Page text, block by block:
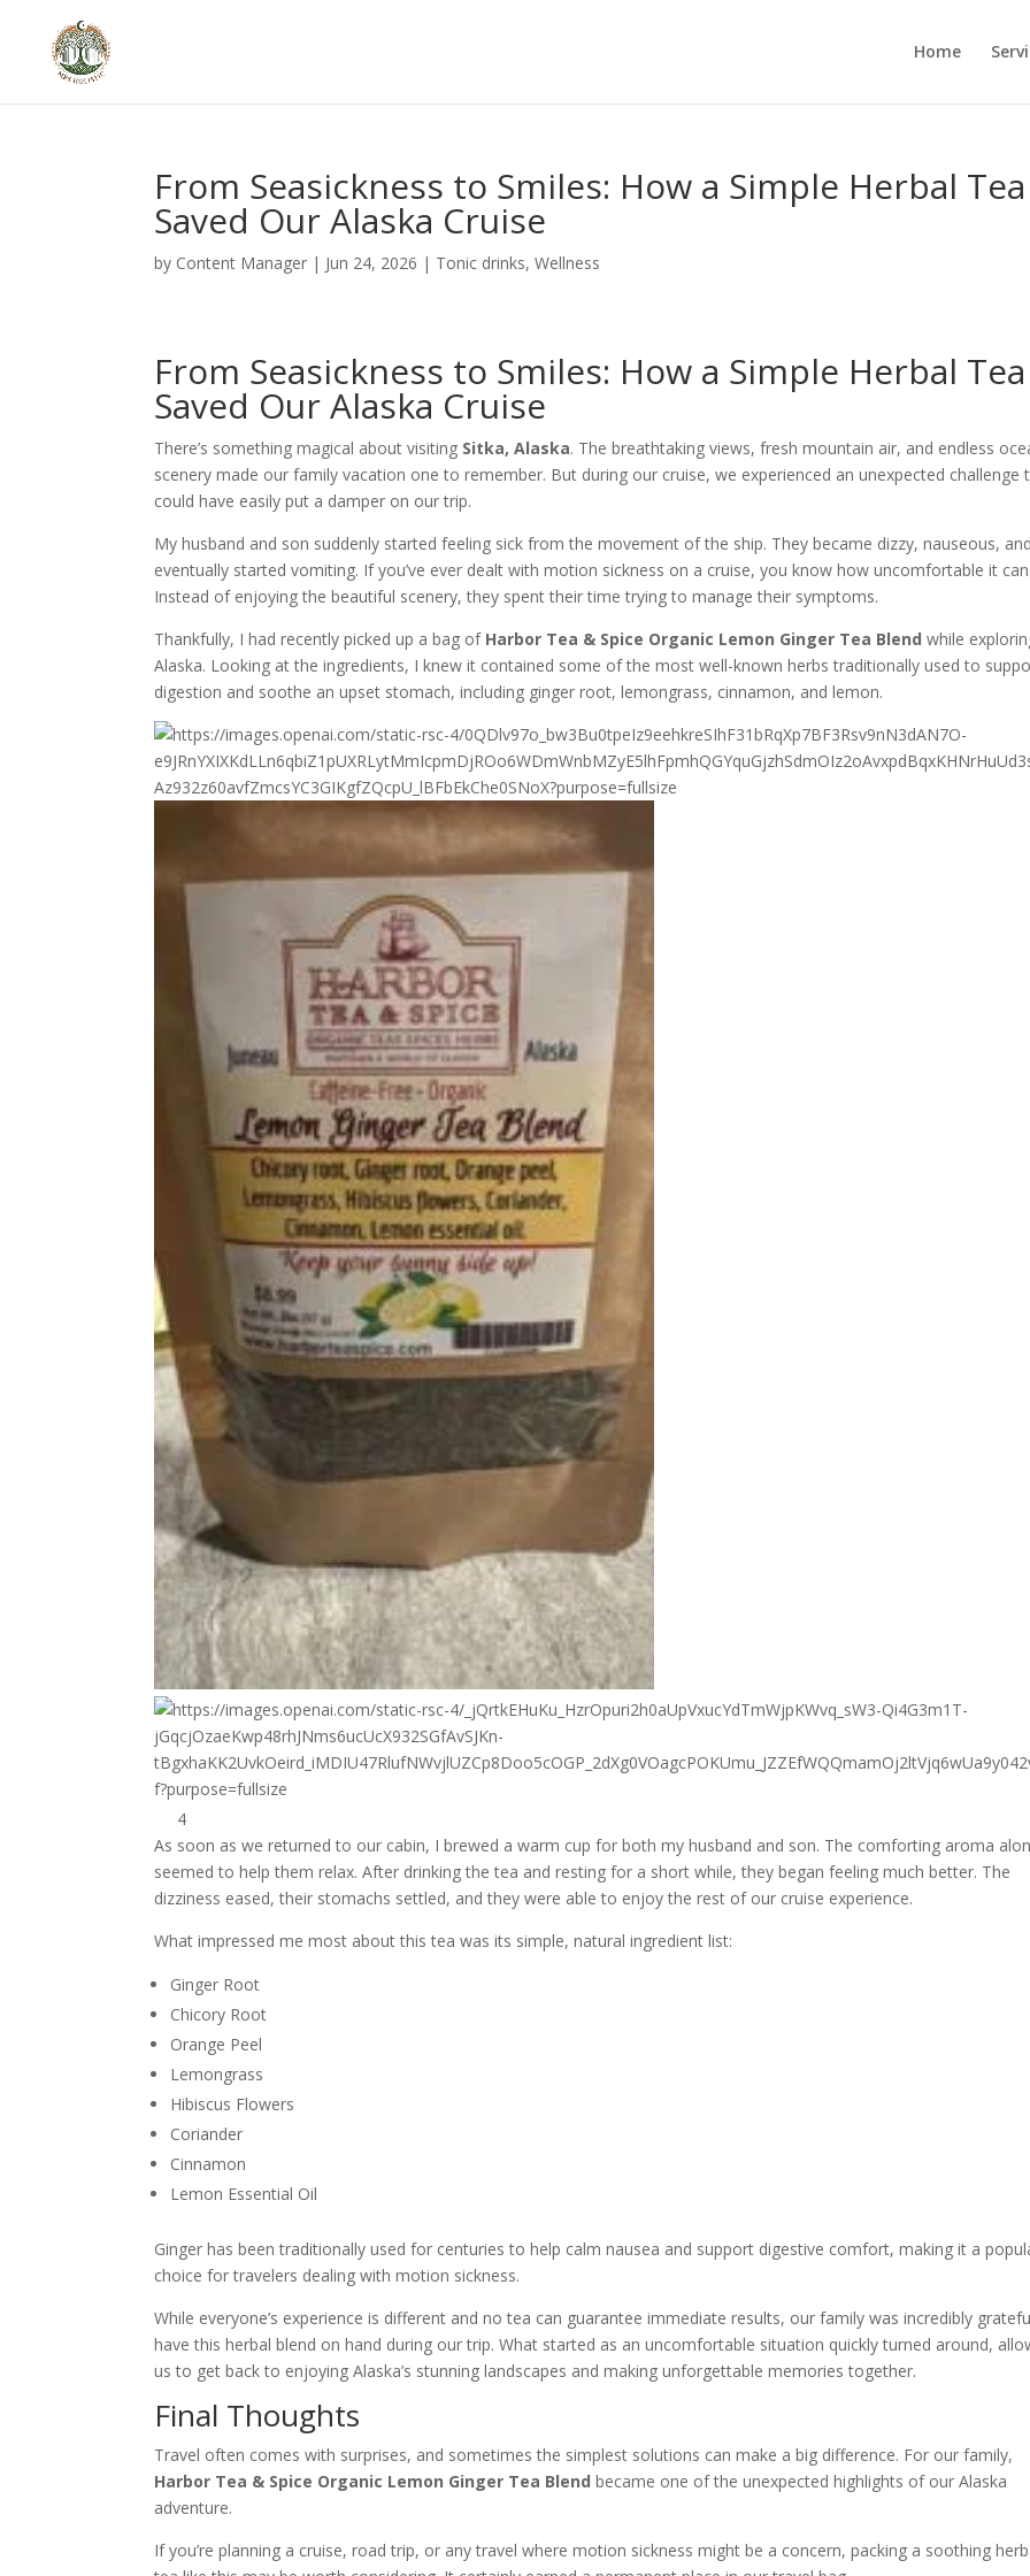
Home
From Seasickness to Smiles: How a Simple Herbal Tea
Saved Our Alaska Cruise
by Content Manager | Jun 24, 2026 | Tonic drinks,Wellness
From Seasickness to Smiles: How a Simple Herbal Tea
Saved Our Alaska Cruise
There’s something magical about visiting Sitka, Alaska. The breathtaking views, fresh mountain air, and endless
scenery made our family vacation one to remember. But during our cruise, we experienced an unexpected challenge
could have easily put a damper on our trip.
My husband and son suddenly started feeling sick from the movement of the ship. They became dizzy, nauseous,
eventually started vomiting. If you’ve ever dealt with motion sickness on a cruise, you know how uncomfortable it
Instead of enjoying the beautiful scenery, they spent their time trying to manage their symptoms.
Thankfully, I had recently picked up a bag of Harbor Tea & Spice Organic Lemon Ginger Tea Blend while
Alaska. Looking at the ingredients, I knew it contained some of the most well-known herbs traditionally used to
digestion and soothe an upset stomach, including ginger root, lemongrass, cinnamon, and lemon.
4
As soon as we returned to our cabin, I brewed a warm cup for both my husband and son. The comforting aroma
seemed to help them relax. After drinking the tea and resting for a short while, they began feeling much better. The
dizziness eased, their stomachs settled, and they were able to enjoy the rest of our cruise experience.
What impressed me most about this tea was its simple, natural ingredient list:
Ginger Root
Chicory Root
Orange Peel
Lemongrass
Hibiscus Flowers
Coriander
Cinnamon
Lemon Essential Oil
Ginger has been traditionally used for centuries to help calm nausea and support digestive comfort, making it a
choice for travelers dealing with motion sickness.
While everyone’s experience is different and no tea can guarantee immediate results, our family was incredibly
have this herbal blend on hand during our trip. What started as an uncomfortable situation quickly turned around,
us to get back to enjoying Alaska’s stunning landscapes and making unforgettable memories together.
Final Thoughts
Travel often comes with surprises, and sometimes the simplest solutions can make a big difference. For our family,
Harbor Tea & Spice Organic Lemon Ginger Tea Blend became one of the unexpected highlights of our Alaska
adventure.
If you’re planning a cruise, road trip, or any travel where motion sickness might be a concern, packing a soothing